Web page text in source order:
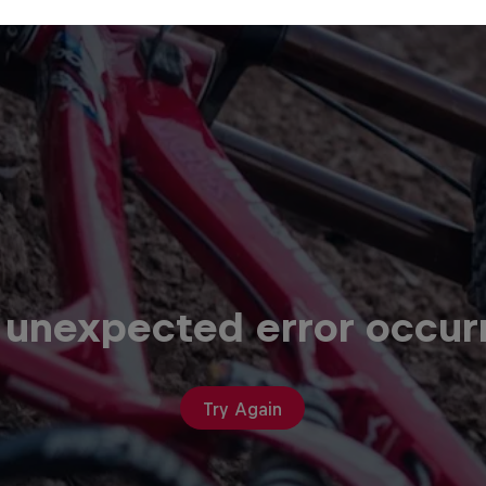
error
Try Again